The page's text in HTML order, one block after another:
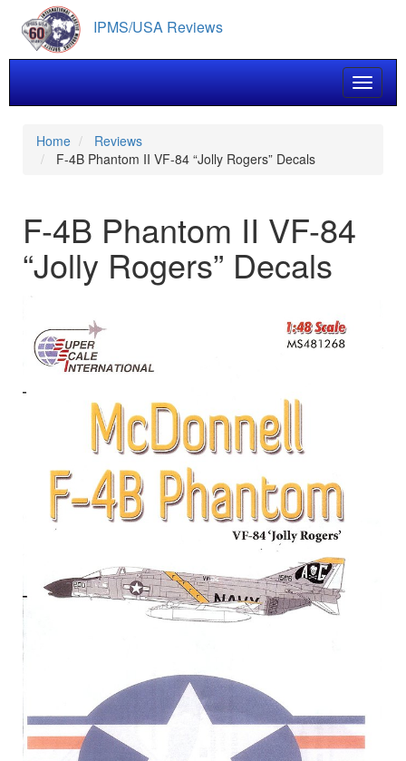
main
content
IPMS/USA Reviews
Toggle
Home
Reviews
F-4B Phantom II VF-84 “Jolly Rogers” Decals
F-4B Phantom II VF-84
“Jolly Rogers” Decals